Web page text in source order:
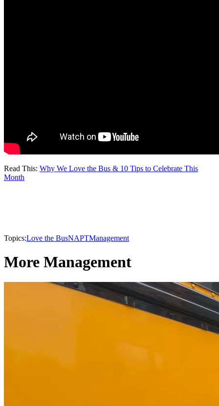
Read This: Why We Love the Bus & 10 Tips to Celebrate This
Month
Topics:Love the BusNAPTManagement
More Management